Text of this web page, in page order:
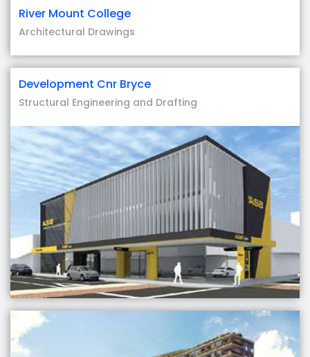
River Mount College
Architectural Drawings
Development Cnr Bryce
Structural Engineering and Drafting